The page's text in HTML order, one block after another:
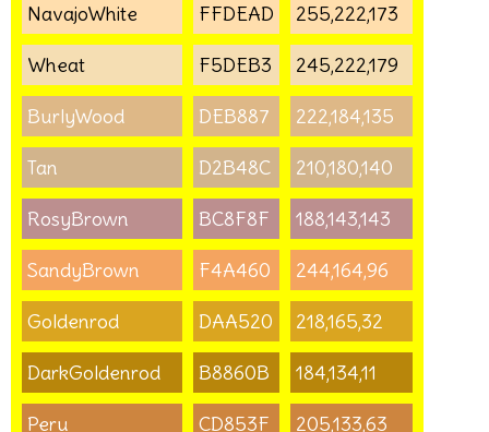
NavajoWhite FFDEAD 255,222,173
Wheat F5DEB3 245,222,179
BurlyWood DEB887 222,184,135
Tan D2B48C 210,180,140
RosyBrown BC8F8F 188,143,143
SandyBrown F4A460 244,164,96
Goldenrod DAA520 218,165,32
DarkGoldenrod B8860B 184,134,11
Peru CD853F 205,133,63